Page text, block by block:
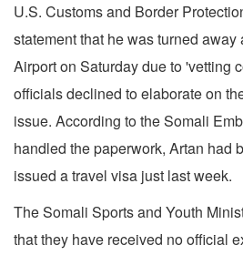
U.S. Customs and Border
statement that he was turned
Airport on Saturday due to 'vetting
officials declined to elaborate on
issue. According to the Somali
handled the paperwork, Artan had
issued a travel visa just last week.
The Somali Sports and Youth
that they have received no official